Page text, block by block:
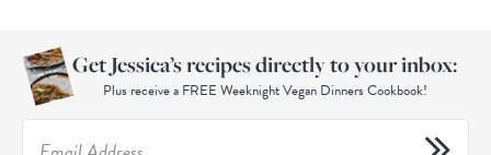
Get Jessica’s recipes directly to your inbox:
Plus receive a FREE Weeknight Vegan Dinners Cookbook!